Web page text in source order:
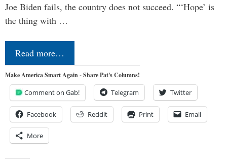
Joe Biden fails, the country does not succeed. “‘Hope’ is
the thing with …
Read more…
Make America Smart Again - Share Pat's Columns!
Comment on Gab! Telegram Twitter
Facebook Reddit Print Email
More